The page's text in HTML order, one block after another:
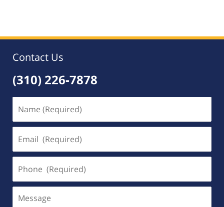
Contact Us
(310) 226-7878
(Required)
(Required)
(Required)